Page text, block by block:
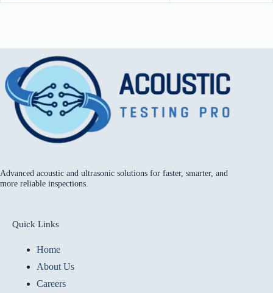
Advanced acoustic and ultrasonic solutions for faster, smarter, and
more reliable inspections.
Quick Links
Home
About Us
Careers